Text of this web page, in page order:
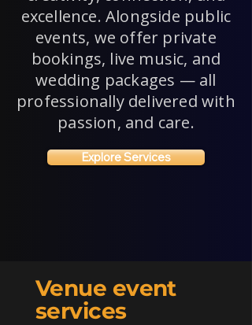
excellence. Alongside public
events, we offer private
bookings, live music, and
wedding packages — all
professionally delivered with
passion, and care.
Explore Services
Venue event
services